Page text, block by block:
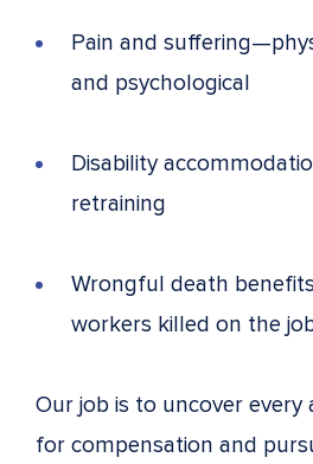
Pain and
and psychological
Disability
retraining
Wrongful death
workers killed on the
Our job is to uncover every
for compensation and